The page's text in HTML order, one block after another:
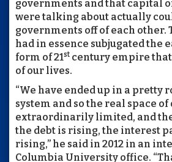
governments and that capital
were talking about actually
governments off of each other.
had in essence subjugated the
form of 21st century empire
of our lives.
“We have ended up in a pretty
system and so the real space
extraordinarily limited, and
the debt is rising, the interest
rising,” he said in 2012 in an
Columbia University office.